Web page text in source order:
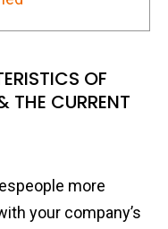
OF
THE CURRENT
more
your company’s